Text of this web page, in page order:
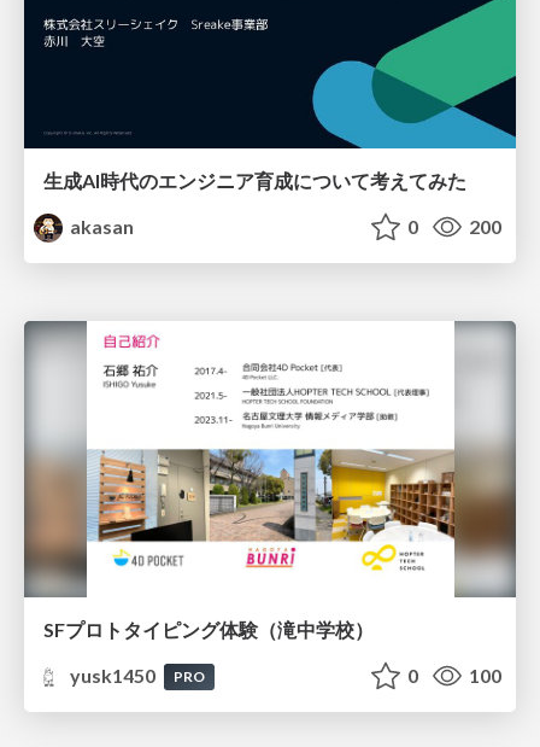
生成AI時代のエンジニア育成について考えてみた
akasan
0 200
SFプロトタイピング体験（滝中学校）
yusk1450
PRO 0 100